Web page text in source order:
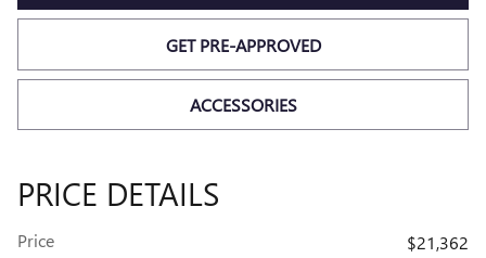
GET PRE-APPROVED
ACCESSORIES
PRICE DETAILS
Price
$21,362